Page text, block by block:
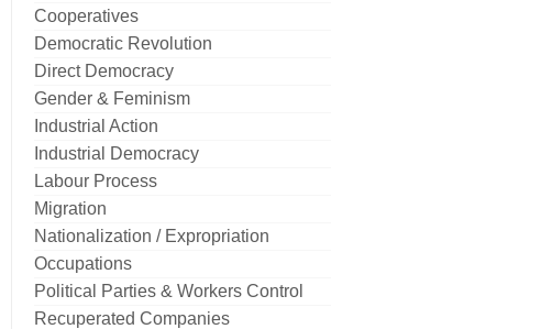
Cooperatives
Democratic Revolution
Direct Democracy
Gender & Feminism
Industrial Action
Industrial Democracy
Labour Process
Migration
Nationalization / Expropriation
Occupations
Political Parties & Workers Control
Recuperated Companies